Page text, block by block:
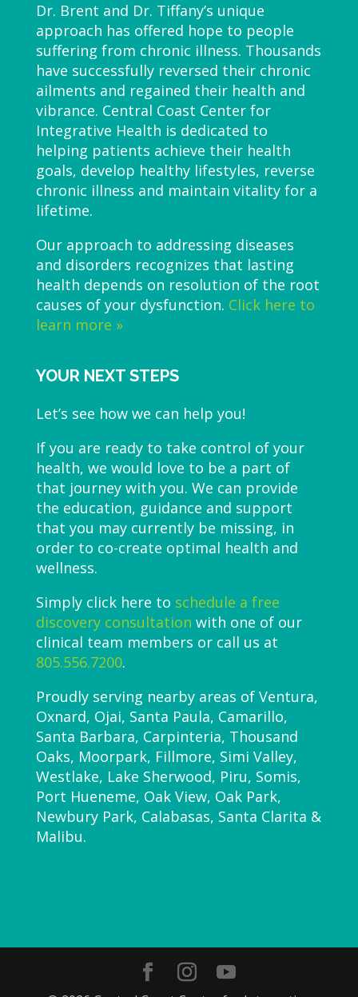
Dr. Brent and Dr. Tiffany’s unique
approach has offered hope to people
suffering from chronic illness. Thousands
have successfully reversed their chronic
ailments and regained their health and
vibrance. Central Coast Center for
Integrative Health is dedicated to
helping patients achieve their health
goals, develop healthy lifestyles, reverse
chronic illness and maintain vitality for a
lifetime.
Our approach to addressing diseases
and disorders recognizes that lasting
health depends on resolution of the root
causes of your dysfunction. Click here to
learn more »
YOUR NEXT STEPS
Let’s see how we can help you!
If you are ready to take control of your
health, we would love to be a part of
that journey with you. We can provide
the education, guidance and support
that you may currently be missing, in
order to co-create optimal health and
wellness.
Simply click here to schedule a free
discovery consultation with one of our
clinical team members or call us at
805.556.7200.
Proudly serving nearby areas of Ventura,
Oxnard, Ojai, Santa Paula, Camarillo,
Santa Barbara, Carpinteria, Thousand
Oaks, Moorpark, Fillmore, Simi Valley,
Westlake, Lake Sherwood, Piru, Somis,
Port Hueneme, Oak View, Oak Park,
Newbury Park, Calabasas, Santa Clarita &
Malibu.